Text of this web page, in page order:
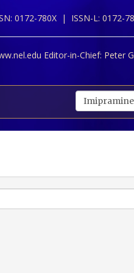
0172-780X | ISSN-L: 0172-
Editor-in-Chief: Peter